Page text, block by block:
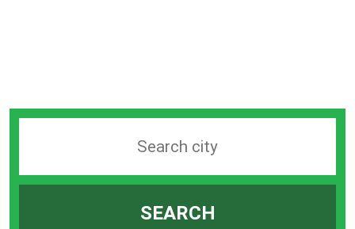
station
SEARCH